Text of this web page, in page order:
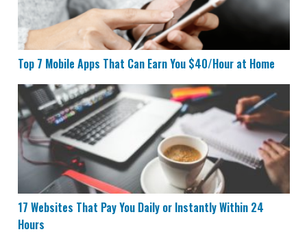
Top 7 Mobile Apps That Can Earn You $40/Hour at Home
17 Websites That Pay You Daily or Instantly Within 24
17 Websites That Pay You Daily or Instantly Within 24
Hours